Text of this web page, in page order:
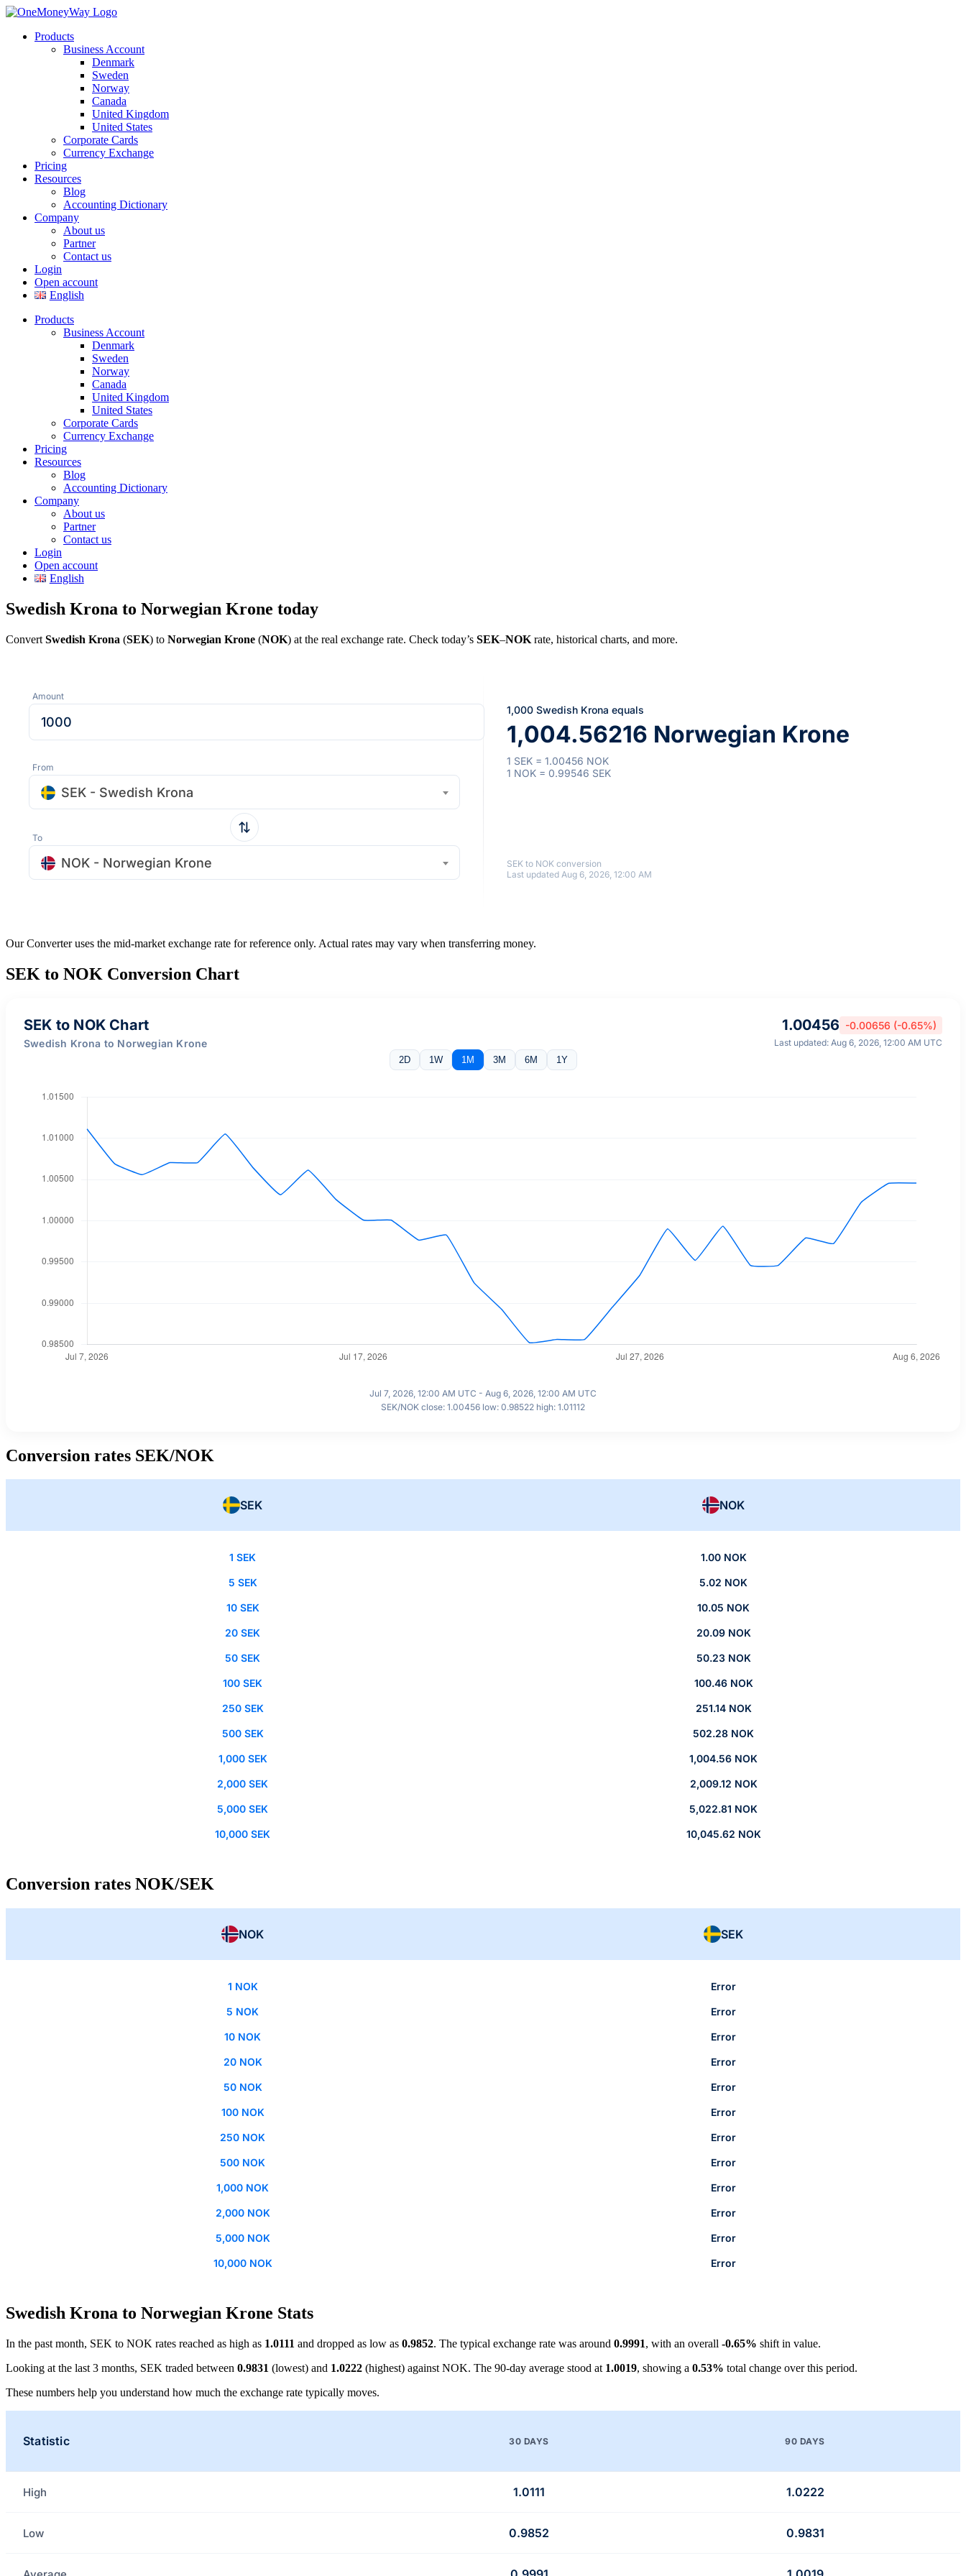
Products
Business Account
Denmark
Sweden
Norway
Canada
United Kingdom
United States
Corporate Cards
Currency Exchange
Pricing
Resources
Blog
Accounting Dictionary
Company
About us
Partner
Contact us
Login
Open account
English
Products
Business Account
Denmark
Sweden
Norway
Canada
United Kingdom
United States
Corporate Cards
Currency Exchange
Pricing
Resources
Blog
Accounting Dictionary
Company
About us
Partner
Contact us
Login
Open account
English
Swedish Krona to Norwegian Krone today
Convert Swedish Krona (SEK) to Norwegian Krone (NOK) at the real exchange rate. Check today’s SEK–NOK rate, historical charts, and more.
Amount
From
SEK - Swedish Krona
To
NOK - Norwegian Krone
1,000 Swedish Krona equals
1,004.56216 Norwegian Krone
1 SEK = 1.00456 NOK
1 NOK = 0.99546 SEK
SEK to NOK conversion
Last updated Aug 6, 2026, 12:00 AM
Our Converter uses the mid-market exchange rate for reference only. Actual rates may vary when transferring money.
SEK to NOK Conversion Chart
SEK to NOK Chart
Swedish Krona to Norwegian Krone
1.00456 -0.00656 (-0.65%)
Last updated: Aug 6, 2026, 12:00 AM UTC
2D
1W 1M 3M 6M 1Y
Jul 7, 2026, 12:00 AM UTC - Aug 6, 2026, 12:00 AM UTC
SEK/NOK close: 1.00456 low: 0.98522 high: 1.01112
Conversion rates SEK/NOK
SEK NOK
1 SEK 1.00 NOK
5 SEK 5.02 NOK
10 SEK 10.05 NOK
20 SEK 20.09 NOK
50 SEK 50.23 NOK
100 SEK 100.46 NOK
250 SEK 251.14 NOK
500 SEK 502.28 NOK
1,000 SEK 1,004.56 NOK
2,000 SEK 2,009.12 NOK
5,000 SEK 5,022.81 NOK
10,000 SEK 10,045.62 NOK
Conversion rates NOK/SEK
NOK SEK
1 NOK Error
5 NOK Error
10 NOK Error
20 NOK Error
50 NOK Error
100 NOK Error
250 NOK Error
500 NOK Error
1,000 NOK Error
2,000 NOK Error
5,000 NOK Error
10,000 NOK Error
Swedish Krona to Norwegian Krone Stats
In the past month, SEK to NOK rates reached as high as 1.0111 and dropped as low as 0.9852. The typical exchange rate was around 0.9991, with an overall -0.65% shift in value.
Looking at the last 3 months, SEK traded between 0.9831 (lowest) and 1.0222 (highest) against NOK. The 90-day average stood at 1.0019, showing a 0.53% total change over this period.
These numbers help you understand how much the exchange rate typically moves.
Statistic 30 DAYS 90 DAYS
High 1.0111 1.0222
Low 0.9852 0.9831